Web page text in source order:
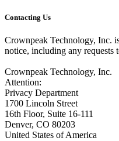
Contacting Us
Crownpeak Technology, Inc.
notice, including any requests
Crownpeak Technology, Inc.
Attention:
Privacy Department
1700 Lincoln Street
16th Floor, Suite 16-111
Denver, CO 80203
United States of America